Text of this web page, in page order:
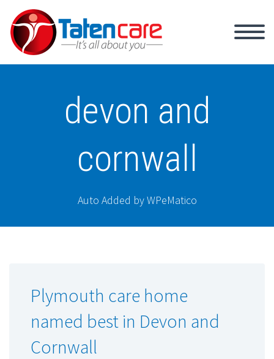
devon and
cornwall
Auto Added by WPeMatico
Plymouth care home
named best in Devon and
Cornwall